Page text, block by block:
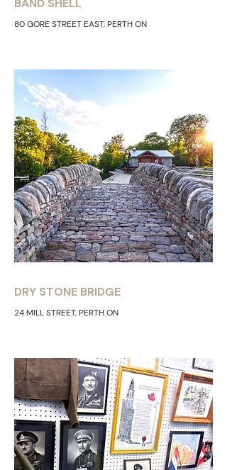
BAND SHELL
80 GORE STREET EAST, PERTH ON
DRY STONE BRIDGE
24 MILL STREET, PERTH ON